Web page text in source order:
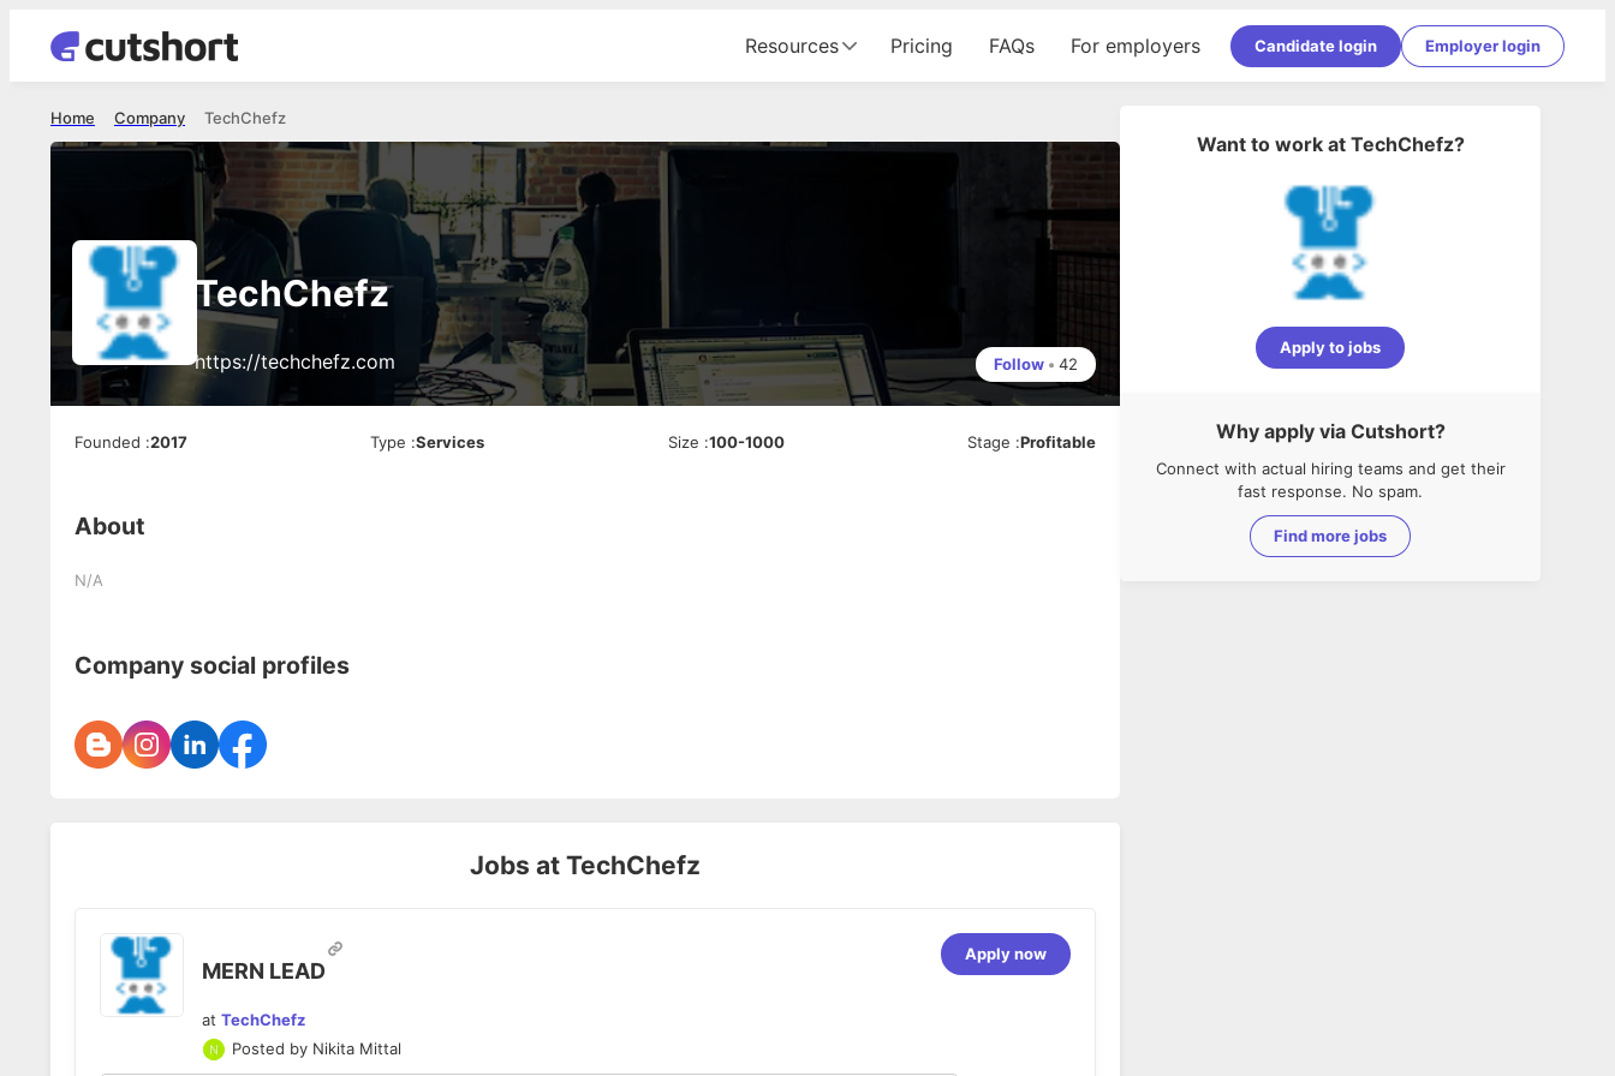
Resources Pricing FAQs For employers Candidate login Employer login
TechChefz
Company
Home
TechChefz
https://techchefz.com Follow • 42
Founded :2017 Type :Services Size :100-1000 Stage :Profitable
About
N/A
Company social profiles
Jobs at TechChefz
MERN LEAD
at TechChefz
Posted by Nikita Mittal
Apply now
Want to work at TechChefz?
Apply to jobs
Why apply via Cutshort?
Connect with actual hiring teams and get their
fast response. No spam.
Find more jobs